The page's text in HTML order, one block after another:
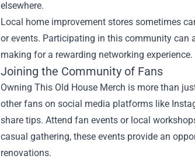
elsewhere.
Local home improvement stores sometimes
or events. Participating in this community
making for a rewarding networking experience.
Joining the Community of Fans
Owning This Old House Merch is more than
other fans on social media platforms like
share tips. Attend fan events or local
casual gathering, these events provide an
renovations.